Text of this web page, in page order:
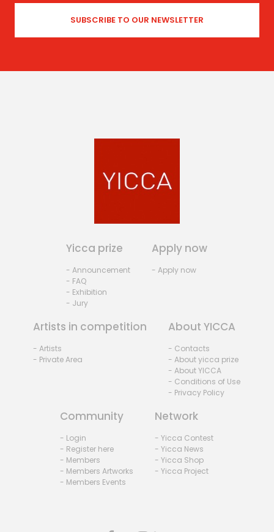
Yicca prize
- Announcement
- FAQ
- Exhibition
- Jury
Apply now
- Apply now
Artists in competition
- Artists
- Private Area
About YICCA
- Contacts
- About yicca prize
- About YICCA
- Conditions of Use
- Privacy Policy
Community
- Login
- Register here
- Members
- Members Artworks
- Members Events
Network
- Yicca Contest
- Yicca News
- Yicca Shop
- Yicca Project